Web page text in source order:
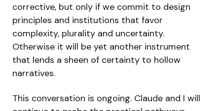
corrective, but only if we commit to design
principles and institutions that favor
complexity, plurality and uncertainty.
Otherwise it will be yet another instrument
that lends a sheen of certainty to hollow
narratives.
This conversation is ongoing. Claude and I will